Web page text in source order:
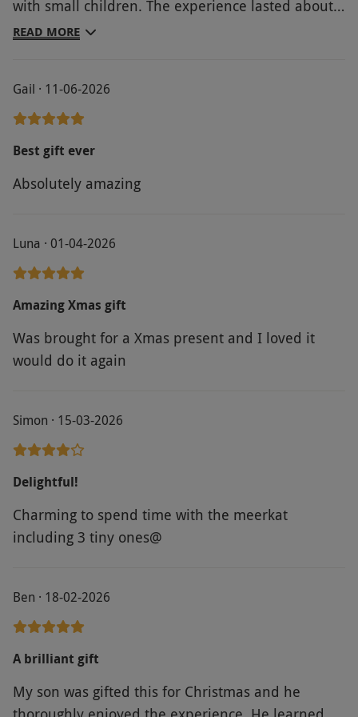
with small children. The experience lasted about
30 mins, but you had access to the wildlife park
READ MORE
Gail · 11-06-2026
Best gift ever
Absolutely amazing
Luna · 01-04-2026
Amazing Xmas gift
Was brought for a Xmas present and I loved it
would do it again
Simon · 15-03-2026
Delightful!
Charming to spend time with the meerkat
including 3 tiny ones@
Ben · 18-02-2026
A brilliant gift
My son was gifted this for Christmas and he